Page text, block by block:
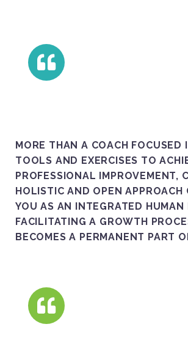
MORE THAN A COACH FOCUSED
TOOLS AND EXERCISES TO
PROFESSIONAL IMPROVEMENT,
HOLISTIC AND OPEN APPROACH
YOU AS AN INTEGRATED HUMAN
FACILITATING A GROWTH
BECOMES A PERMANENT PART